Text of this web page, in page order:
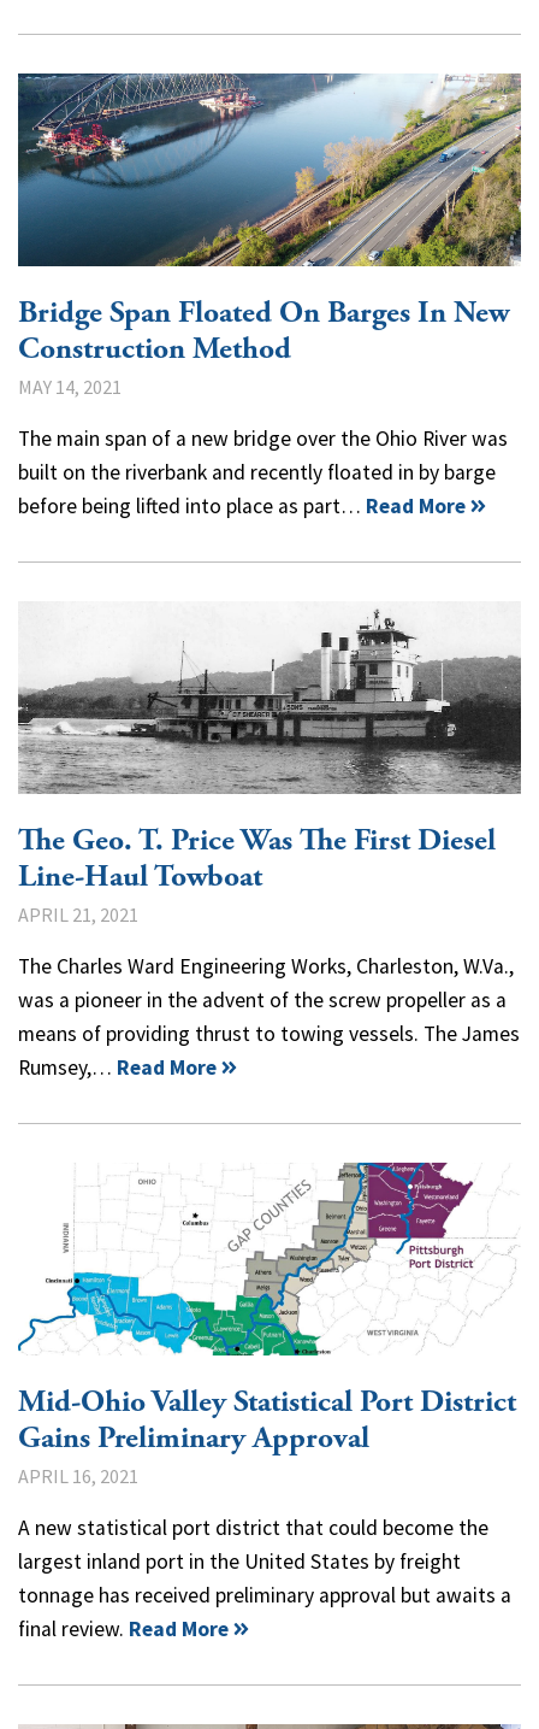
Bridge Span Floated On Barges In New
Construction Method
MAY 14, 2021
The main span of a new bridge over the Ohio River was
built on the riverbank and recently floated in by barge
before being lifted into place as part… Read More
The Geo. T. Price Was The First Diesel
Line-Haul Towboat
APRIL 21, 2021
The Charles Ward Engineering Works, Charleston, W.Va.,
was a pioneer in the advent of the screw propeller as a
means of providing thrust to towing vessels. The James
Rumsey,… Read More
Mid-Ohio Valley Statistical Port District
Gains Preliminary Approval
APRIL 16, 2021
A new statistical port district that could become the
largest inland port in the United States by freight
tonnage has received preliminary approval but awaits a
final review. Read More